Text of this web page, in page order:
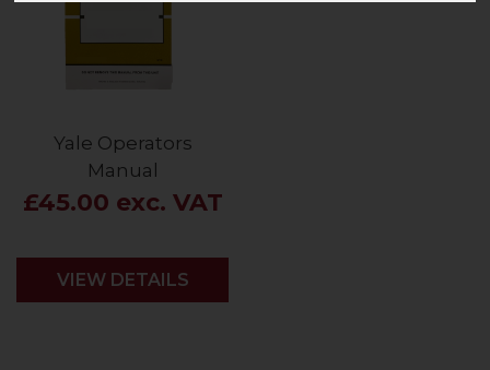
Yale Operators
Manual
£45.00 exc. VAT
VIEW DETAILS